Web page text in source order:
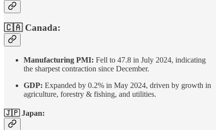
🇨🇦 Canada:
Manufacturing PMI: Fell to 47.8 in July 2024, indicating
the sharpest contraction since December.
GDP: Expanded by 0.2% in May 2024, driven by growth in
agriculture, forestry & fishing, and utilities.
🇯🇵 Japan: